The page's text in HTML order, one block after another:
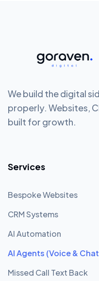
We build the digital
properly. Websites,
built for growth.
Services
Bespoke Websites
CRM Systems
AI Automation
AI Agents (Voice &
Missed Call Text Back